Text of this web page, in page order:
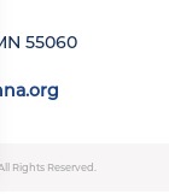
55060
Rights Reserved.